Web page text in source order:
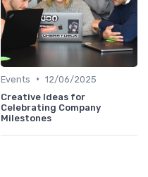
Events • 12/06/2025
Creative Ideas for
Celebrating Company
Milestones